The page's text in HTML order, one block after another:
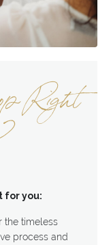
Right
for you:
the timeless
process and